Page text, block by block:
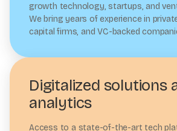
growth technology, startups, and
We bring years of experience in
capital firms, and VC-backed
Digitalized solutions
analytics
Access to a state-of-the-art tech